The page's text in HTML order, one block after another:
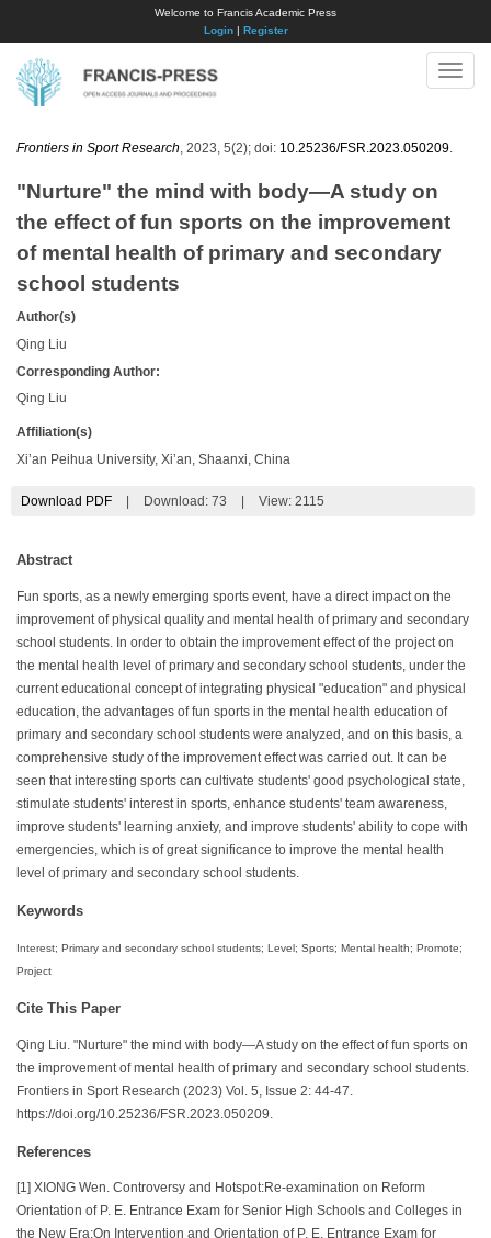
Welcome to Francis Academic Press
Login| Register
Toggle
Frontiers in Sport Research , 2023, 5(2); doi: 10.25236/FSR.2023.050209
"Nurture" the mind with body—A study on
the effect of fun sports on the improvement
of mental health of primary and secondary
school students
Author(s)
Qing Liu
Corresponding Author:
Qing Liu
Affiliation(s)
Xi’an Peihua University, Xi’an, Shaanxi, China
Download PDF Download: 73 View: 2115
Abstract
Fun sports, as a newly emerging sports event, have a direct impact on the
improvement of physical quality and mental health of primary and secondary
school students. In order to obtain the improvement effect of the project on
the mental health level of primary and secondary school students, under the
current educational concept of integrating physical "education" and physical
education, the advantages of fun sports in the mental health education of
primary and secondary school students were analyzed, and on this basis, a
comprehensive study of the improvement effect was carried out. It can be
seen that interesting sports can cultivate students' good psychological state,
stimulate students' interest in sports, enhance students' team awareness,
improve students' learning anxiety, and improve students' ability to cope with
emergencies, which is of great significance to improve the mental health
level of primary and secondary school students.
Keywords
Interest; Primary and secondary school students; Level; Sports; Mental health; Promote;
Project
Cite This Paper
Qing Liu. "Nurture" the mind with body—A study on the effect of fun sports on
the improvement of mental health of primary and secondary school students.
Frontiers in Sport Research (2023) Vol. 5, Issue 2: 44-47.
https://doi.org/10.25236/FSR.2023.050209.
References
[1] XIONG Wen. Controversy and Hotspot:Re-examination on Reform
Orientation of P. E. Entrance Exam for Senior High Schools and Colleges in
the New Era:On Intervention and Orientation of P. E. Entrance Exam for